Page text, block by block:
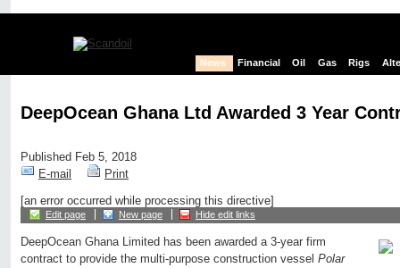
News Financial Oil Gas Rigs
DeepOcean Ghana Ltd Awarded 3 Year
Published Feb 5, 2018
E-mail
Print
[an error occurred while processing this directive]
Edit page New page Hide edit links
DeepOcean Ghana Limited has been awarded a 3-year firm
contract to provide the multi-purpose construction vessel Polar